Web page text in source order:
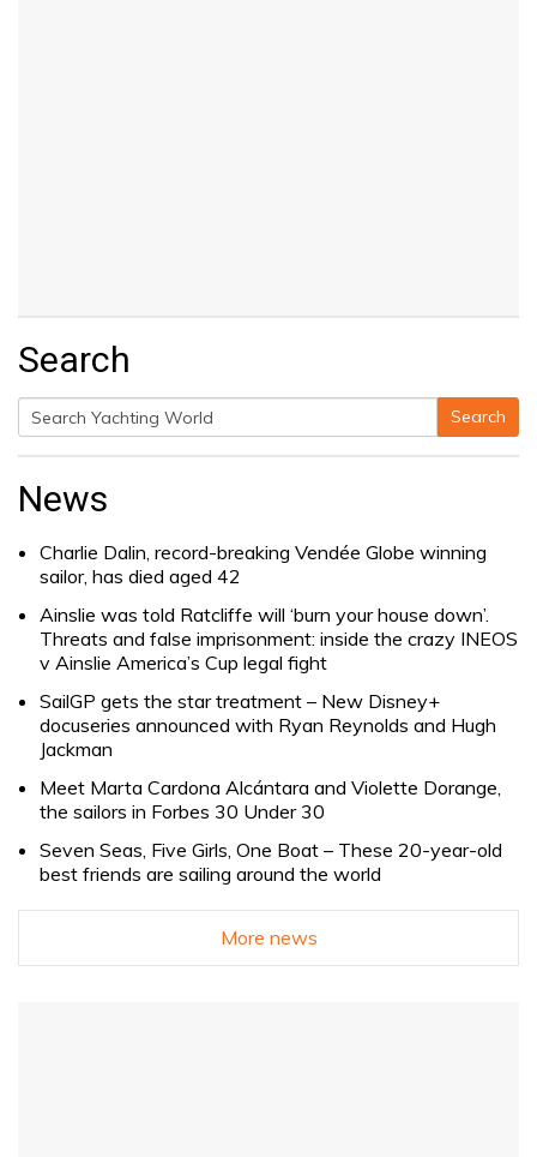
Search
Search
for:
Search
News
Charlie Dalin, record-breaking Vendée Globe winning
sailor, has died aged 42
Ainslie was told Ratcliffe will ‘burn your house down’.
Threats and false imprisonment: inside the crazy INEOS
v Ainslie America’s Cup legal fight
SailGP gets the star treatment – New Disney+
docuseries announced with Ryan Reynolds and Hugh
Jackman
Meet Marta Cardona Alcántara and Violette Dorange,
the sailors in Forbes 30 Under 30
Seven Seas, Five Girls, One Boat – These 20-year-old
best friends are sailing around the world
More news